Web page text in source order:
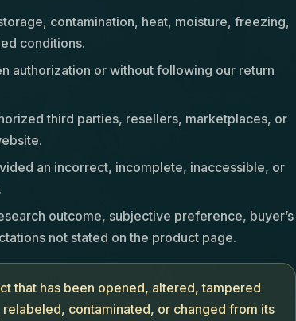
contamination, heat, moisture, freezing,
conditions.
authorization or without following our return
third parties, resellers, marketplaces, or
an incorrect, incomplete, inaccessible, or
outcome, subjective preference, buyer’s
not stated on the product page.
that has been opened, altered, tampered
contaminated, or changed from its